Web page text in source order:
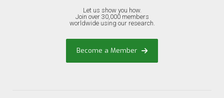
Let us show you how.
Join over 30,000 members
worldwide using our research.
Become a Member